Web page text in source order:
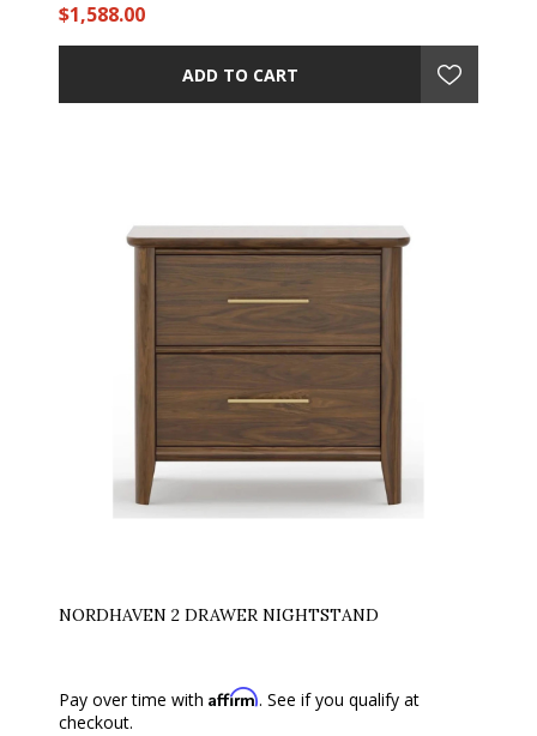
$1,588.00
ADD TO CART
NORDHAVEN 2 DRAWER NIGHTSTAND
Pay over time with Affirm. See if you qualify at
checkout.